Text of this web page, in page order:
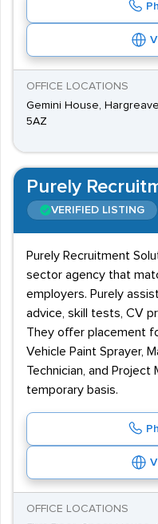
OFFICE LOCATIONS
Gemini House,
5AZ
Purely
VERIFIED LISTING
Purely Recruitment
sector agency that
employers. Purely
advice, skill tests, CV
They offer placement
Vehicle Paint Sprayer,
Technician, and Project
temporary basis.
OFFICE LOCATIONS